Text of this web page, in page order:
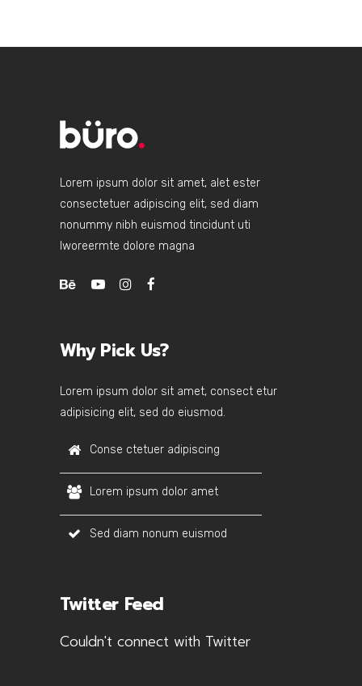
Lorem ipsum dolor sit amet, alet ester
consectetuer adipiscing elit, sed diam
nonummy nibh euismod tincidunt uti
lworeermte dolore magna
Why Pick Us?
Lorem ipsum dolor sit amet, consect etur
adipisicing elit, sed do eiusmod.
Conse ctetuer adipiscing
Lorem ipsum dolor amet
Sed diam nonum euismod
Twitter Feed
Couldn't connect with Twitter